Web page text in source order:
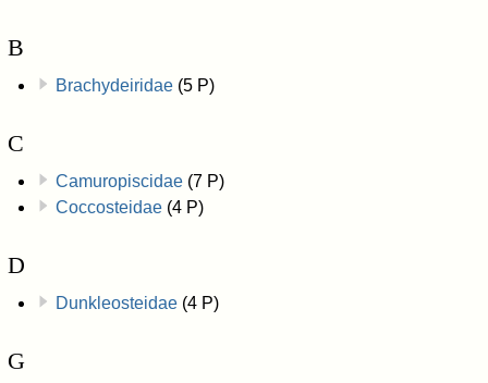
B
Brachydeiridae (5 P)
C
Camuropiscidae (7 P)
Coccosteidae (4 P)
D
Dunkleosteidae (4 P)
G